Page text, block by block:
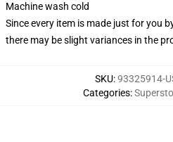
Machine wash cold
Since every item is made just for you
there may be slight variances in the
SKU:93325914-
Categories: